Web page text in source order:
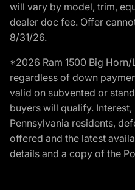
will vary by model, trim,
dealer doc fee. Offer
8/31/26.
*2026 Ram 1500 Big
regardless of down
valid on subvented or
buyers will qualify.
Pennsylvania residents,
offered and the latest
details and a copy of the